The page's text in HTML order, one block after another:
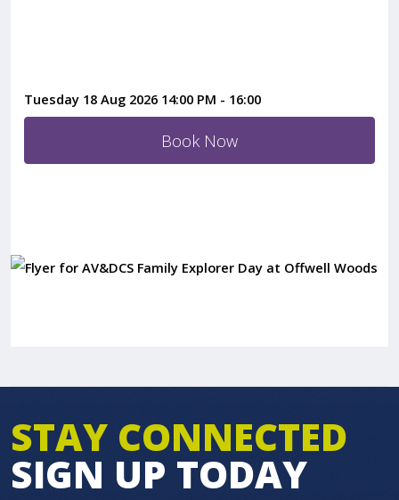
Tuesday 18 Aug 2026 14:00 PM - 16:00
Book Now
STAY CONNECTED
SIGN UP TODAY